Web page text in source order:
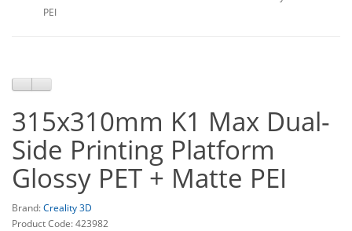
PEI
315x310mm K1 Max Dual-
Side Printing Platform
Glossy PET + Matte PEI
Brand:Creality 3D
Product Code: 423982